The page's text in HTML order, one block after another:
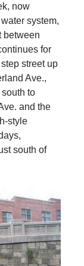
now
system,
between
for
street up
Ave.,
to
and the
style
south of